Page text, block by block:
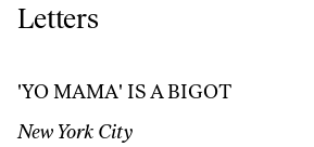
Letters
'YO MAMA' IS A BIGOT
New York City